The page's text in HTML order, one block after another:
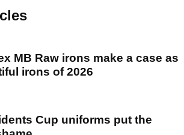
MB Raw irons make a case as
irons of 2026
Cup uniforms put the